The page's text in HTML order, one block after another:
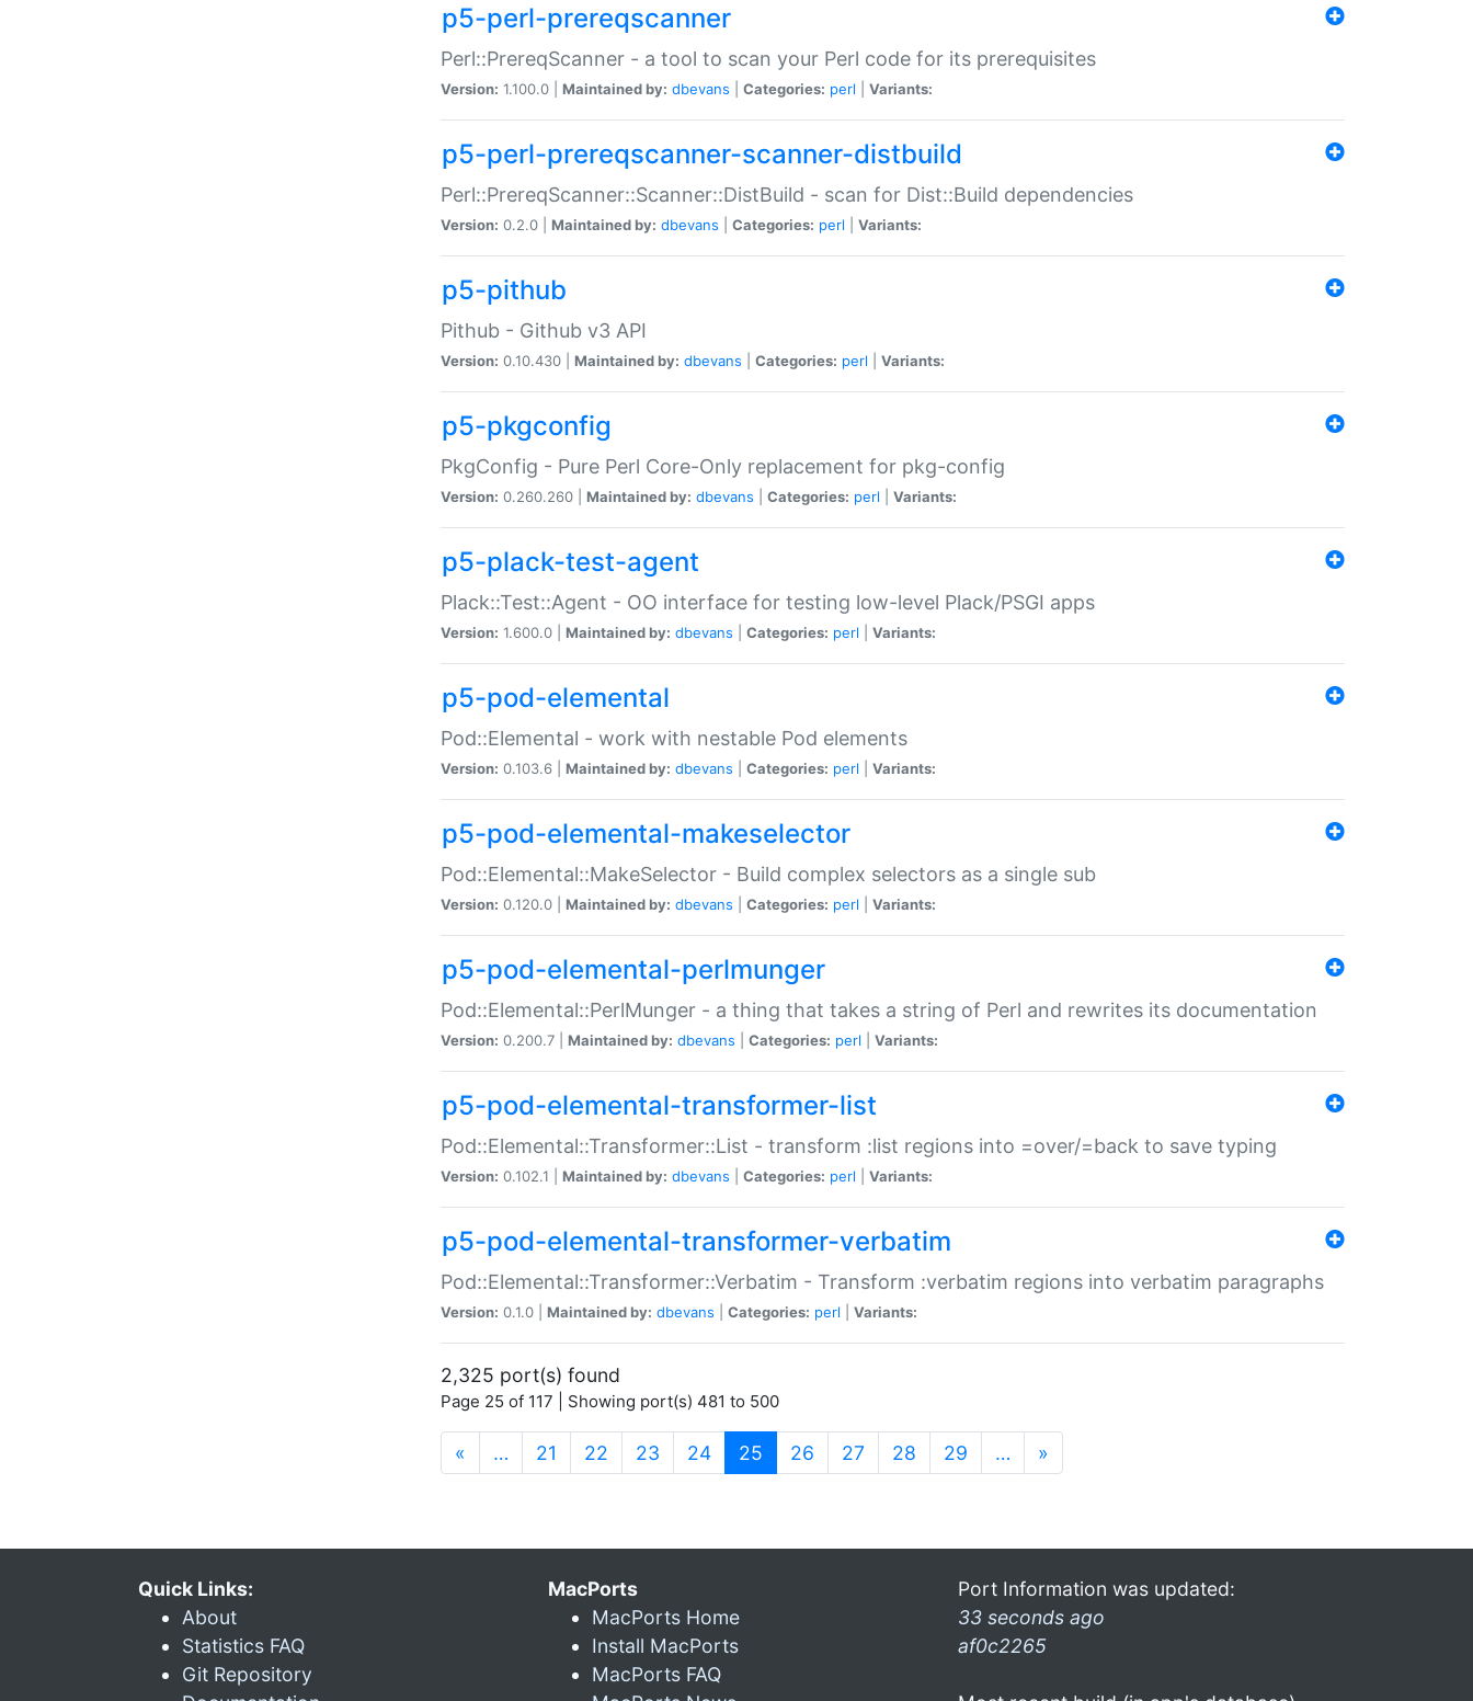
p5-perl-prereqscanner
Perl::PrereqScanner - a tool to scan your Perl code for its prerequisites
Version: 1.100.0 | Maintained by: dbevans Categories: perl Variants:
p5-perl-prereqscanner-scanner-distbuild
Perl::PrereqScanner::Scanner::DistBuild - scan for Dist::Build dependencies
Version: 0.2.0 | Maintained by: dbevans Categories: perl Variants:
p5-pithub
Pithub - Github v3 API
Version: 0.10.430 | Maintained by: dbevans Categories: perl Variants:
p5-pkgconfig
PkgConfig - Pure Perl Core-Only replacement for pkg-config
Version: 0.260.260 | Maintained by: dbevans Categories: perl Variants:
p5-plack-test-agent
Plack::Test::Agent - OO interface for testing low-level Plack/PSGI apps
Version: 1.600.0 | Maintained by: dbevans Categories: perl Variants:
p5-pod-elemental
Pod::Elemental - work with nestable Pod elements
Version: 0.103.6 | Maintained by: dbevans Categories: perl Variants:
p5-pod-elemental-makeselector
Pod::Elemental::MakeSelector - Build complex selectors as a single sub
Version: 0.120.0 | Maintained by: dbevans Categories: perl Variants:
p5-pod-elemental-perlmunger
Pod::Elemental::PerlMunger - a thing that takes a string of Perl and rewrites its documentation
Version: 0.200.7 | Maintained by: dbevans Categories: perl Variants:
p5-pod-elemental-transformer-list
Pod::Elemental::Transformer::List - transform :list regions into =over/=back to save typing
Version: 0.102.1 | Maintained by: dbevans Categories: perl Variants:
p5-pod-elemental-transformer-verbatim
Pod::Elemental::Transformer::Verbatim - Transform :verbatim regions into verbatim paragraphs
Version: 0.1.0 | Maintained by: dbevans Categories: perl Variants:
2,325 port(s) found
Page 25 of 117 | Showing port(s) 481 to 500
« … 21 22 23 24 25 (current)
26 27 28 29 … »
Quick Links:
About
Statistics FAQ
Git Repository
MacPorts
MacPorts Home
Install MacPorts
MacPorts FAQ
Port Information was updated:
33 seconds ago
af0c2265